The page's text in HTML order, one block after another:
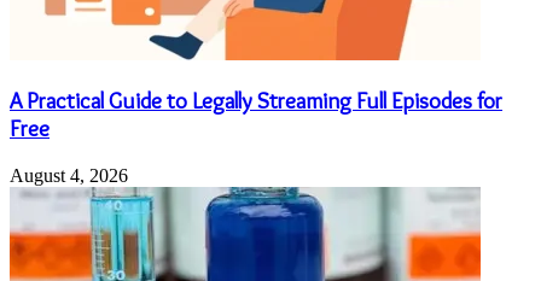
A Practical Guide to Legally Streaming Full Episodes for
Free
August 4, 2026